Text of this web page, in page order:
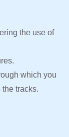
the use of
which you
tracks.